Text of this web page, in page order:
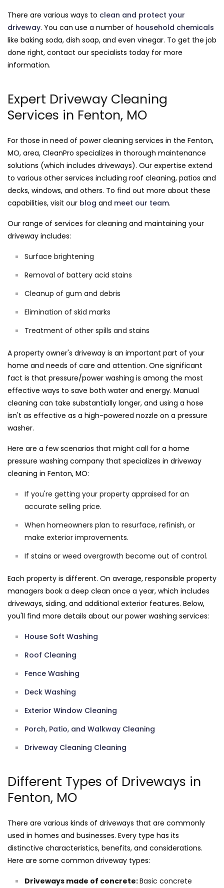
There are various ways to clean and protect your
driveway. You can use a number of household chemicals
like baking soda, dish soap, and even vinegar. To get the job
done right, contact our specialists today for more
information.
Expert Driveway Cleaning
Services in Fenton, MO
For those in need of power cleaning services in the Fenton,
MO, area, CleanPro specializes in thorough maintenance
solutions (which includes driveways). Our expertise extend
to various other services including roof cleaning, patios and
decks, windows, and others. To find out more about these
capabilities, visit our blog and meet our team.
Our range of services for cleaning and maintaining your
driveway includes:
Surface brightening
Removal of battery acid stains
Cleanup of gum and debris
Elimination of skid marks
Treatment of other spills and stains
A property owner's driveway is an important part of your
home and needs of care and attention. One significant
fact is that pressure/power washing is among the most
effective ways to save both water and energy. Manual
cleaning can take substantially longer, and using a hose
isn't as effective as a high-powered nozzle on a pressure
washer.
Here are a few scenarios that might call for a home
pressure washing company that specializes in driveway
cleaning in Fenton, MO:
If you're getting your property appraised for an
accurate selling price.
When homeowners plan to resurface, refinish, or
make exterior improvements.
If stains or weed overgrowth become out of control.
Each property is different. On average, responsible property
managers book a deep clean once a year, which includes
driveways, siding, and additional exterior features. Below,
you'll find more details about our power washing services:
House Soft Washing
Roof Cleaning
Fence Washing
Deck Washing
Exterior Window Cleaning
Porch, Patio, and Walkway Cleaning
Driveway Cleaning Cleaning
Different Types of Driveways in
Fenton, MO
There are various kinds of driveways that are commonly
used in homes and businesses. Every type has its
distinctive characteristics, benefits, and considerations.
Here are some common driveway types:
Driveways made of concrete:Basic concrete